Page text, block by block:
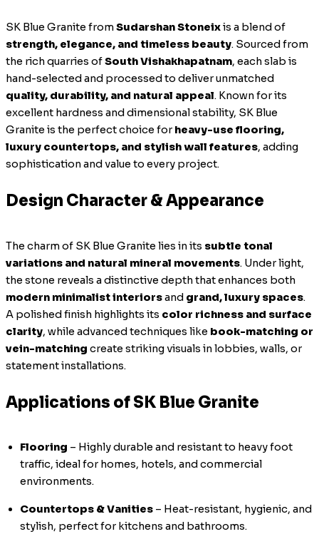
SK Blue Granite fromSudarshan Stoneixis a blend of
strength, elegance, and timeless beauty. Sourced from
the rich quarries ofSouth Vishakhapatnam, each slab is
hand-selected and processed to deliver unmatched
quality, durability, and natural appeal. Known for its
excellent hardness and dimensional stability, SK Blue
Granite is the perfect choice for heavy-use flooring,
luxury countertops, and stylish wall features, adding
sophistication and value to every project.
Design Character & Appearance
The charm of SK Blue Granite lies in its subtle tonal
variations and natural mineral movements. Under light,
the stone reveals a distinctive depth that enhances both
modern minimalist interiorsand grand, luxury spaces.
A polished finish highlights its color richness and surface
clarity, while advanced techniques like book-matching or
vein-matching create striking visuals in lobbies, walls, or
statement installations.
Applications of SK Blue Granite
Flooring – Highly durable and resistant to heavy foot
traffic, ideal for homes, hotels, and commercial
environments.
Countertops & Vanities – Heat-resistant, hygienic, and
stylish, perfect for kitchens and bathrooms.